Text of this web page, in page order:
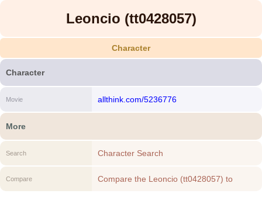
Leoncio (tt0428057)
Character
Character
Movie allthink.com/5236776
More
Search Character Search
Compare
Compare the Leoncio (tt0428057) to